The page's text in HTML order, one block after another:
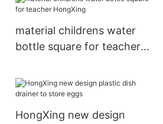
material childrens water
bottle square for teacher
HongXing new design